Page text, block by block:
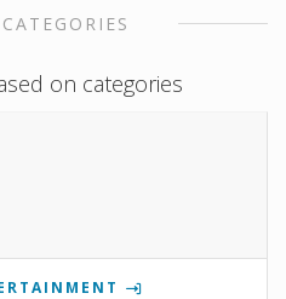
on categories